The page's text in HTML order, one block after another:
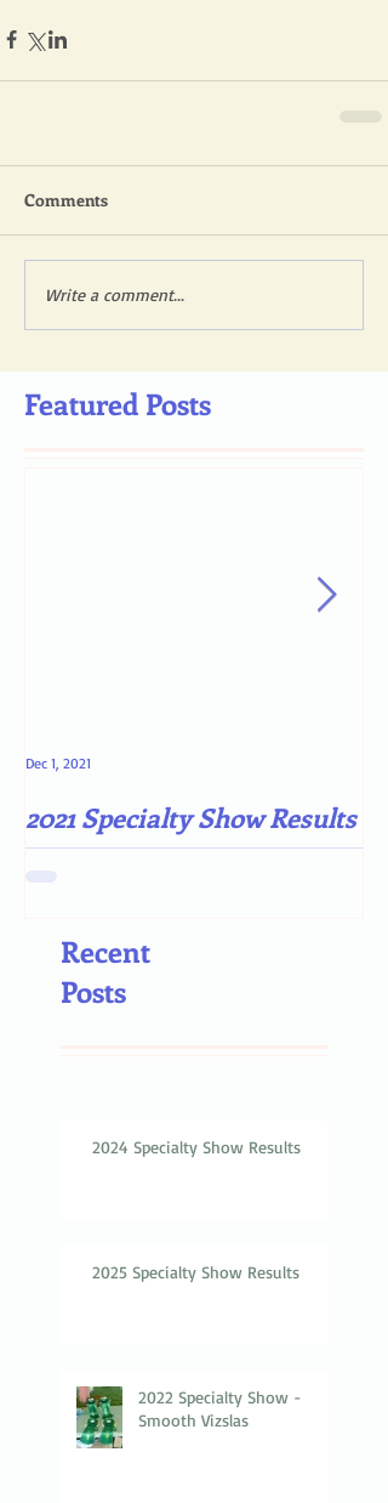
Comments
Write a comment...
Featured Posts
2021 Specialty Show Results
Dec 1, 2021
Recent
Posts
2024 Specialty Show Results
2025 Specialty Show Results
2022 Specialty Show -
Smooth Vizslas